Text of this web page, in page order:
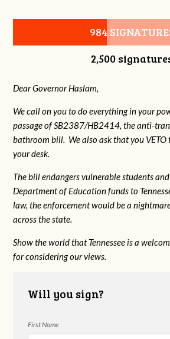
984
2,500
Dear Governor Haslam,
We call on you to do everything in your
passage of SB2387/HB2414, the anti-
bathroom bill. We also ask that you
your desk.
The bill endangers vulnerable students
Department of Education funds to
law, the enforcement would be a
across the state.
Show the world that Tennessee is a
for considering our views.
Will you sign?
First Name